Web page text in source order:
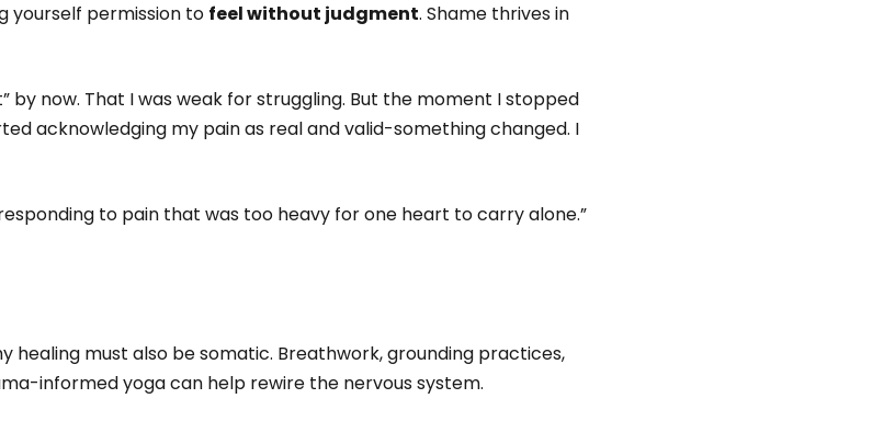
yourself permission to feel without judgment. Shame thrives in
by now. That I was weak for struggling. But the moment I stopped
acknowledging my pain as real and valid-something changed. I
to pain that was too heavy for one heart to carry alone.”
healing must also be somatic. Breathwork, grounding practices,
informed yoga can help rewire the nervous system.